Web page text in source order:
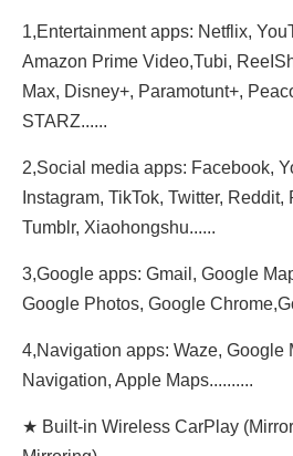
1,Entertainment apps: Netflix,
Amazon Prime Video,Tubi,
Max, Disney+, Paramotunt+,
STARZ......
2,Social media apps: Facebook,
Instagram, TikTok, Twitter, Reddit,
Tumblr, Xiaohongshu......
3,Google apps: Gmail, Google
Google Photos, Google
4,Navigation apps: Waze, Google
Navigation, Apple Maps..........
★ Built-in Wireless CarPlay